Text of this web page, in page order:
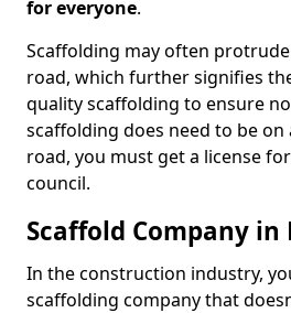
for everyone.
Scaffolding may often
road, which further signifies
quality scaffolding to ensure
scaffolding does need to be
road, you must get a license
council.
Scaffold Company in
In the construction industry,
scaffolding company that